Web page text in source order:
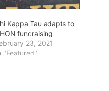
Kappa Tau adapts to
fundraising
23, 2021
"Featured"